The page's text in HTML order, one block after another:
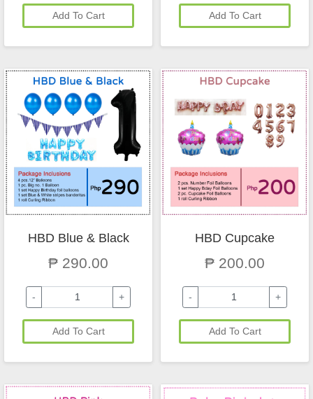
Add To Cart Add To Cart
HBD Blue & Black
₱ 290.00
- +
Add To Cart
HBD Cupcake
₱ 200.00
- +
Add To Cart